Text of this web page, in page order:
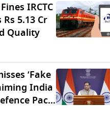
IRCTC
Rs 5.13 Cr
Quality
‘Fake
India
Pact